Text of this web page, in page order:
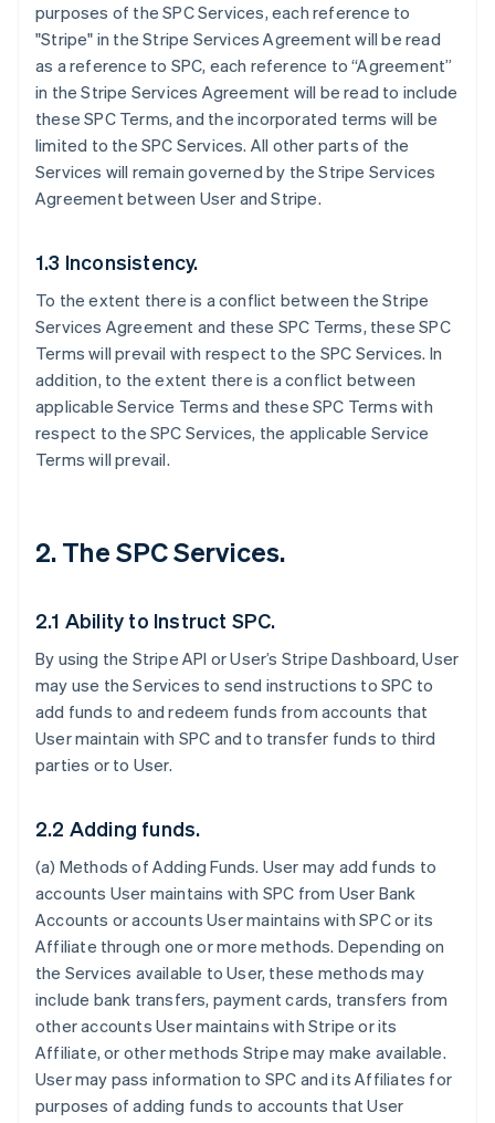
purposes of the SPC Services, each reference to
"Stripe" in the Stripe Services Agreement will be read
as a reference to SPC, each reference to “Agreement”
in the Stripe Services Agreement will be read to include
these SPC Terms, and the incorporated terms will be
limited to the SPC Services. All other parts of the
Services will remain governed by the Stripe Services
Agreement between User and Stripe.
1.3 Inconsistency.
To the extent there is a conflict between the Stripe
Services Agreement and these SPC Terms, these SPC
Terms will prevail with respect to the SPC Services. In
addition, to the extent there is a conflict between
applicable Service Terms and these SPC Terms with
respect to the SPC Services, the applicable Service
Terms will prevail.
2. The SPC Services.
2.1 Ability to Instruct SPC.
By using the Stripe API or User’s Stripe Dashboard, User
may use the Services to send instructions to SPC to
add funds to and redeem funds from accounts that
User maintain with SPC and to transfer funds to third
parties or to User.
2.2 Adding funds.
(a) Methods of Adding Funds. User may add funds to
accounts User maintains with SPC from User Bank
Accounts or accounts User maintains with SPC or its
Affiliate through one or more methods. Depending on
the Services available to User, these methods may
include bank transfers, payment cards, transfers from
other accounts User maintains with Stripe or its
Affiliate, or other methods Stripe may make available.
User may pass information to SPC and its Affiliates for
purposes of adding funds to accounts that User